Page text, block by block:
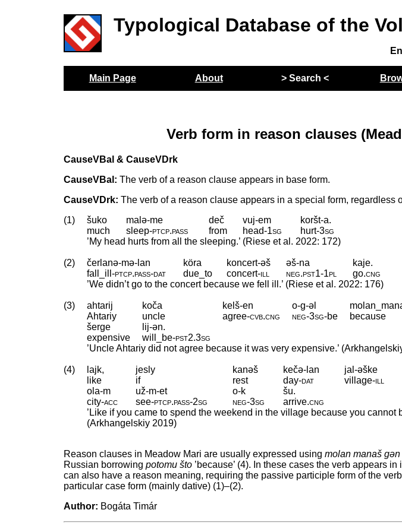
Typological Database of the
Main Page About > Search <
Verb form in reason clauses
CauseVBal & CauseVDrk
CauseVBal: The verb of a reason clause appears in base form.
CauseVDrk: The verb of a reason clause appears in a special form, regardless
(1)
šuko malə-me deč vuj-em
koršt-a.
much
sleep‑ptcp.pass from head‑1sg hurt‑3sg
’My head hurts from all the sleeping.’ (Riese et al. 2022: 172)
(2) čerlanə-mə-lan köra koncert-əš əš-na
kaje.
fall_ill‑ptcp.pass‑dat due_to concert‑ill neg.pst1‑1pl go.cng
’We didn’t go to the concert because we fell ill.’ (Riese et al. 2022: 176)
(3) ahtarij koča kelš-en o-g-əl
Ahtariy
uncle agree‑cvb.cng neg‑3sg‑be because
šerge
lij-ən.
expensive
will_be‑pst2.3sg
’Uncle Ahtariy did not agree because it was very expensive.’
(4) lajk, jesly kanəš kečə-lan jal-əške
like
if rest day‑dat village‑ill
ola-m
už-m-et o-k
šu.
city‑acc see‑ptcp.pass‑2sg neg‑3sg arrive.cng
’Like if you came to spend the weekend in the village because you cannot
(Arkhangelskiy 2019)
Reason clauses in Meadow Mari are usually expressed usingmolan manaš gən
Russian borrowingpotomu što ’because’ (4). In these cases the verb appears
can also have a reason meaning, requiring the passive participle form of the
particular case form (mainly dative) (1)–(2).
Author: Bogáta Timár